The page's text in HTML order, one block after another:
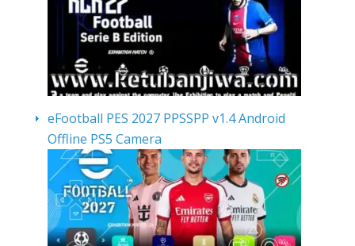
eFootball PES 2027 PPSSPP v1.4 Android
Offline PS5 Camera